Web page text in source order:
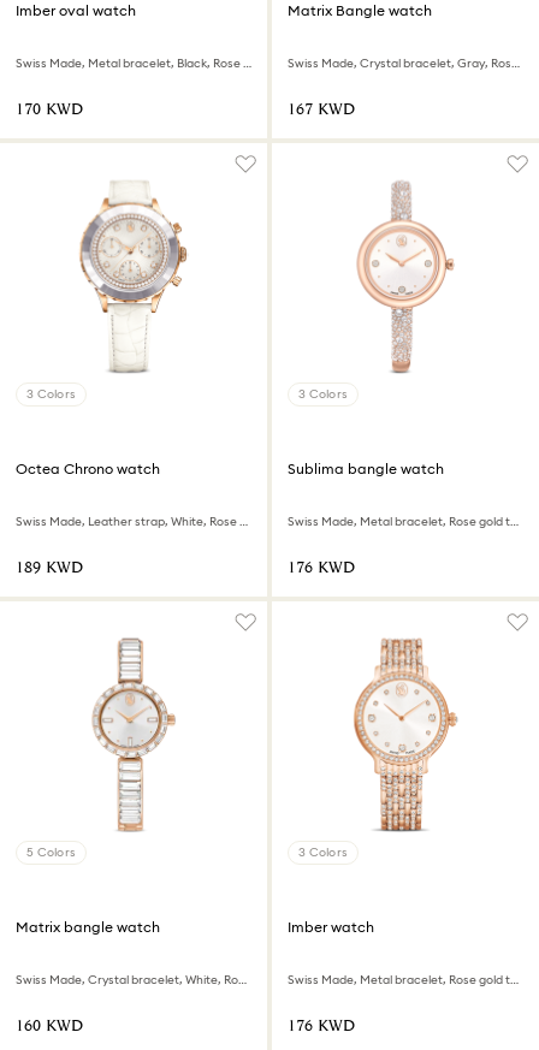
Imber oval watch
Swiss Made, Metal bracelet, Black, Rose gold-tone finish
⁦170⁩ KWD
Matrix Bangle watch
Swiss Made, Crystal bracelet, Gray, Rose gold-tone finish
⁦167⁩ KWD
3 Colors
Octea Chrono watch
Swiss Made, Leather strap, White, Rose gold-tone finish
⁦189⁩ KWD
3 Colors
Sublima bangle watch
Swiss Made, Metal bracelet, Rose gold tone, Rose gold-tone finish
⁦176⁩ KWD
5 Colors
Matrix bangle watch
Swiss Made, Crystal bracelet, White, Rose gold-tone finish
⁦160⁩ KWD
3 Colors
Imber watch
Swiss Made, Metal bracelet, Rose gold tone, Rose gold-tone finish
⁦176⁩ KWD